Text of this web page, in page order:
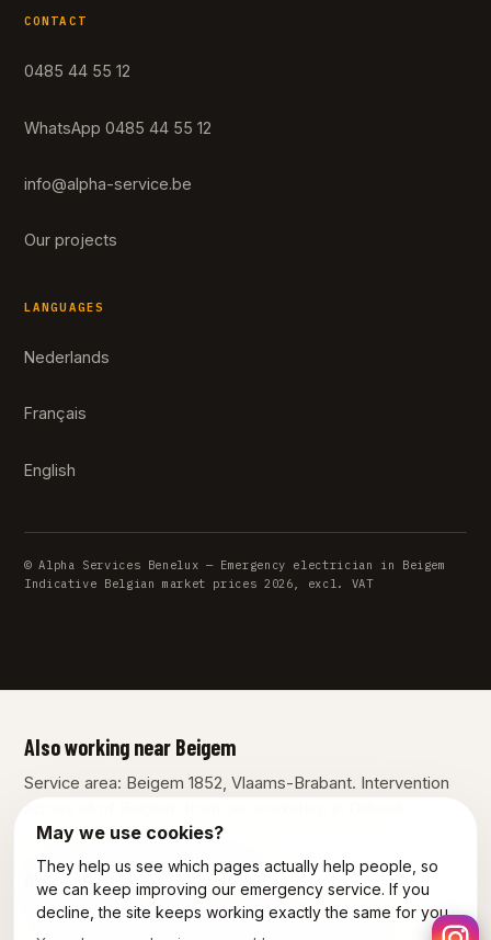
CONTACT
0485 44 55 12
WhatsApp 0485 44 55 12
info@alpha-service.be
Our projects
LANGUAGES
Nederlands
Français
English
© Alpha Services Benelux — Emergency electrician in Beigem
Indicative Belgian market prices 2026, excl. VAT
Also working near Beigem
Service area: Beigem 1852, Vlaams-Brabant. Intervention
Our other services in Beigem
Plumber Beigem Emergency plumber Beigem
May we use cookies?
They help us see which pages actually help people, so
we can keep improving our emergency service. If you
decline, the site keeps working exactly the same for you.